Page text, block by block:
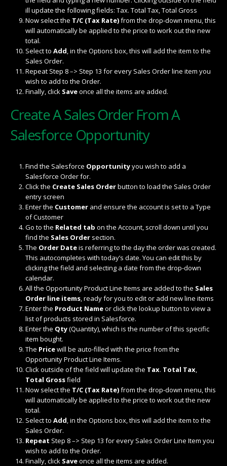
ill update the following fields: Tax. Total Tax, Total Gross
Now select the T/C (Tax Rate)from the drop-down menu, this
will automatically be applied to the price to work out the new
total.
Select to Add, in the Options box, this will add the item to the
Sales Order.
Repeat Step 8 –> Step 13 for every Sales Order line item you
wish to add to the Order.
Finally, click Saveonce all the items are added.
Create A Sales Order From A
Salesforce Opportunity
Find the Salesforce Opportunityyou wish to add a
Salesforce Order for.
Click the Create Sales Orderbutton to load the Sales Order
entry screen
Enter the Customerand ensure the account is set to a Type
of Customer
Go to the Related tab on the Account, scroll down until you
find the Sales Order section.
The Order Dateis referring to the day the order was created.
This autocompletes with today’s date. You can edit this by
clicking the field and selecting a date from the drop-down
calendar.
All the Opportunity Product Line Items are added to the Sales
Order line items, ready for you to edit or add new line items
Enter the Product Nameor click the lookup button to view a
list of products stored in Salesforce.
Enter the Qty(Quantity), which is the number of this specific
item bought.
The Pricewill be auto-filled with the price from the
Opportunity Product Line Items.
Click outside of the field will update the Tax. Total Tax
Total Grossfield
Now select the T/C (Tax Rate)from the drop-down menu, this
will automatically be applied to the price to work out the new
total.
Select to Add , in the Options box, this will add the item to the
Sales Order.
Repeat Step 8 –> Step 13 for every Sales Order Line Item you
wish to add to the Order.
Finally, click Saveonce all the items are added.